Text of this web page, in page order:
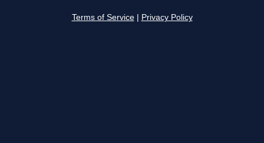
Terms of Service Privacy Policy